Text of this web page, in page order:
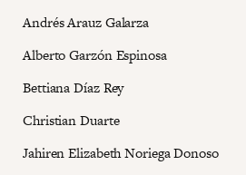
Andrés Arauz Galarza
Alberto Garzón Espinosa
Bettiana Díaz Rey
Christian Duarte
Jahiren Elizabeth Noriega Donoso